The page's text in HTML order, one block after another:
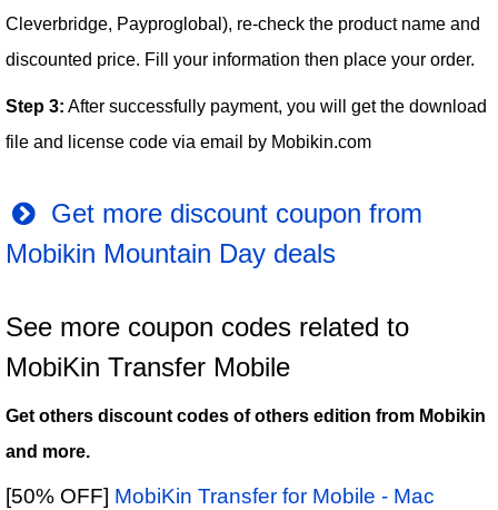
Cleverbridge, Payproglobal), re-check the product name and
discounted price. Fill your information then place your order.
Step 3: After successfully payment, you will get the download
file and license code via email by Mobikin.com
Get more discount coupon from
Mobikin Mountain Day deals
See more coupon codes related to
MobiKin Transfer Mobile
Get others discount codes of others edition from Mobikin
and more.
[50% OFF] MobiKin Transfer for Mobile - Mac